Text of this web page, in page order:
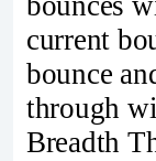
current
bounce
through
Breadth